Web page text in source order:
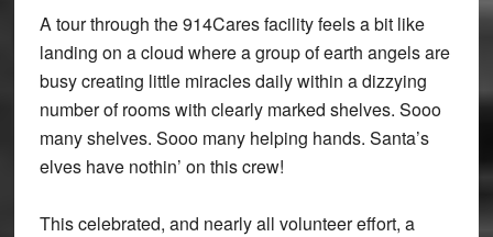
A tour through the 914Cares facility feels a bit like
landing on a cloud where a group of earth angels are
busy creating little miracles daily within a dizzying
number of rooms with clearly marked shelves. Sooo
many shelves. Sooo many helping hands. Santa’s
elves have nothin’ on this crew!
This celebrated, and nearly all volunteer effort, a